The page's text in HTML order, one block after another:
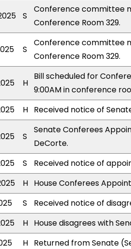
S
Conference committee
Conference Room 329.
S
Conference committee
Conference Room 329.
H
Bill scheduled for
9:00AM in conference
H Received notice of
S
Senate Conferees
DeCorte.
S
Received notice of
H House Conferees
S
Received notice of
H House disagrees with
H Returned from Senate